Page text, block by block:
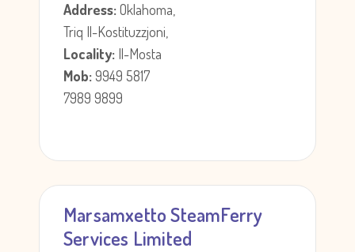
Address:Oklahoma,
Triq Il-Kostituzzjoni,
Locality: Il-Mosta
Mob:9949 5817
7989 9899
Marsamxetto SteamFerry
Services Limited